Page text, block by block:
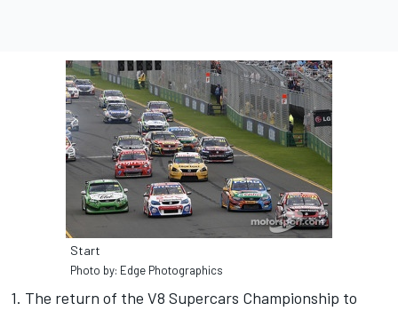
Start
Photo by: Edge Photographics
1. The return of the V8 Supercars Championship to